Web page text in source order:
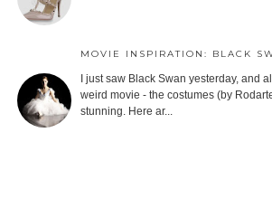
MOVIE INSPIRATION: BLACK
I just saw Black Swan yesterday, and
weird movie - the costumes (by
stunning. Here ar...